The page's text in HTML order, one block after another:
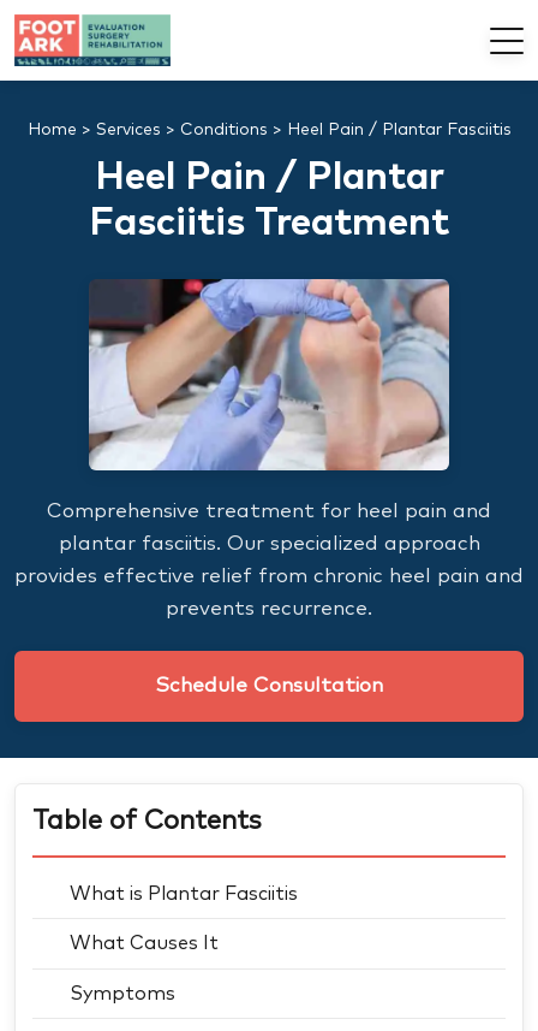
Home > Services > Conditions > Heel Pain / Plantar Fasciitis
Heel Pain / Plantar
Fasciitis Treatment
Comprehensive treatment for heel pain and
plantar fasciitis. Our specialized approach
provides effective relief from chronic heel pain and
prevents recurrence.
Schedule Consultation
Table of Contents
What is Plantar Fasciitis
What Causes It
Symptoms